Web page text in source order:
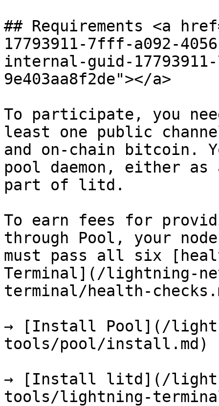
## Requirements <a
17793911-7fff-a092-
internal-guid-
9e403aa8f2de"></a>
To participate, you
least one public
and on-chain bitcoin.
pool daemon, either
part of litd.
To earn fees for
through Pool, your
must pass all six
Terminal](/lightning-
terminal/health-
→ [Install Pool](/
tools/pool/install.md)
→ [Install litd](/
tools/lightning-